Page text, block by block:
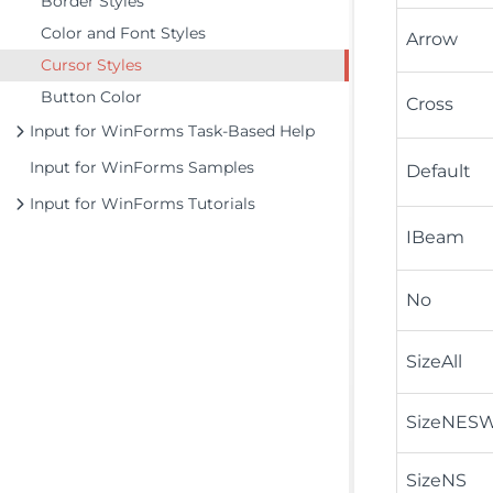
Color and Font Styles
Cursor Styles
Button Color
Input for WinForms Task-Based Help
Input for WinForms Samples
Input for WinForms Tutorials
Arrow
Cross
Default
IBeam
No
SizeAll
SizeNS